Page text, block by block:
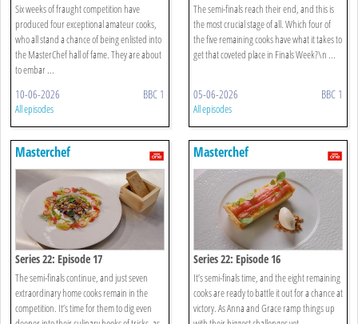
Six weeks of fraught competition have
produced four exceptional amateur cooks,
who all stand a chance of being enlisted into
the MasterChef hall of fame. They are about
to embar ...
10-06-2026 BBC 1
All episodes
The semi-finals reach their end, and this is
the most crucial stage of all. Which four of
the five remaining cooks have what it takes to
get that coveted place in Finals Week?\n ...
05-06-2026 BBC 1
All episodes
Masterchef
Series 22: Episode 17
The semi-finals continue, and just seven
extraordinary home cooks remain in the
competition. It’s time for them to dig even
Masterchef
Series 22: Episode 16
It’s semi-finals time, and the eight remaining
cooks are ready to battle it out for a chance at
victory. As Anna and Grace ramp things up